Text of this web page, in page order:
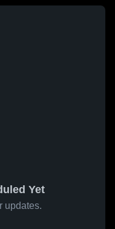
Yet
updates.